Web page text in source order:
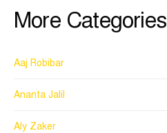
More Categories
Aaj Robibar
Ananta Jalil
Aly Zaker